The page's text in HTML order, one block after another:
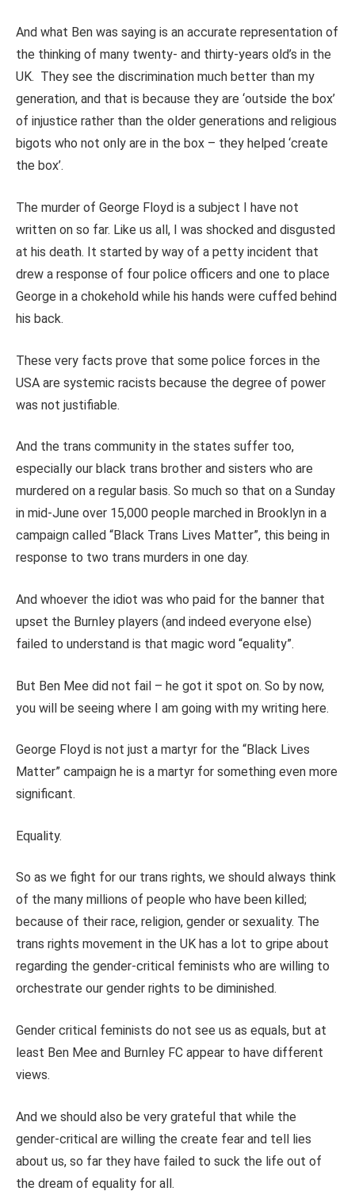
And what Ben was saying is an accurate representation of
the thinking of many twenty- and thirty-years old’s in the
UK. They see the discrimination much better than my
generation, and that is because they are ‘outside the box’
of injustice rather than the older generations and religious
bigots who not only are in the box – they helped ‘create
the box’.
The murder of George Floyd is a subject I have not
written on so far. Like us all, I was shocked and disgusted
at his death. It started by way of a petty incident that
drew a response of four police officers and one to place
George in a chokehold while his hands were cuffed behind
his back.
These very facts prove that some police forces in the
USA are systemic racists because the degree of power
was not justifiable.
And the trans community in the states suffer too,
especially our black trans brother and sisters who are
murdered on a regular basis. So much so that on a Sunday
in mid-June over 15,000 people marched in Brooklyn in a
campaign called “Black Trans Lives Matter”, this being in
response to two trans murders in one day.
And whoever the idiot was who paid for the banner that
upset the Burnley players (and indeed everyone else)
failed to understand is that magic word “equality”.
But Ben Mee did not fail – he got it spot on. So by now,
you will be seeing where I am going with my writing here.
George Floyd is not just a martyr for the “Black Lives
Matter” campaign he is a martyr for something even more
significant.
Equality.
So as we fight for our trans rights, we should always think
of the many millions of people who have been killed;
because of their race, religion, gender or sexuality. The
trans rights movement in the UK has a lot to gripe about
regarding the gender-critical feminists who are willing to
orchestrate our gender rights to be diminished.
Gender critical feminists do not see us as equals, but at
least Ben Mee and Burnley FC appear to have different
views.
And we should also be very grateful that while the
gender-critical are willing the create fear and tell lies
about us, so far they have failed to suck the life out of
the dream of equality for all.